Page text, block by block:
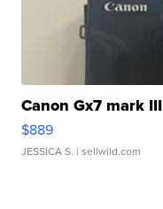
Canon Gx7 mark III
$889
JESSICA S. | sellwild.com